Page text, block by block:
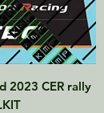
2023 CER rally